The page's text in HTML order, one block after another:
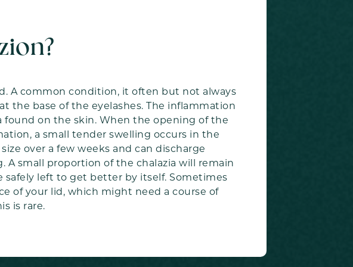
A common condition, it often but not always
the base of the eyelashes. The inflammation
found on the skin. When the opening of the
a small tender swelling occurs in the
over a few weeks and can discharge
A small proportion of the chalazia will remain
safely left to get better by itself. Sometimes
of your lid, which might need a course of
is rare.